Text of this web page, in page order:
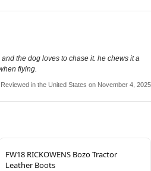
the dog loves to chase it. he chews it a
flying.
Reviewed in the United States on November 4, 2025
FW18 RICKOWENS Bozo Tractor
Leather Boots